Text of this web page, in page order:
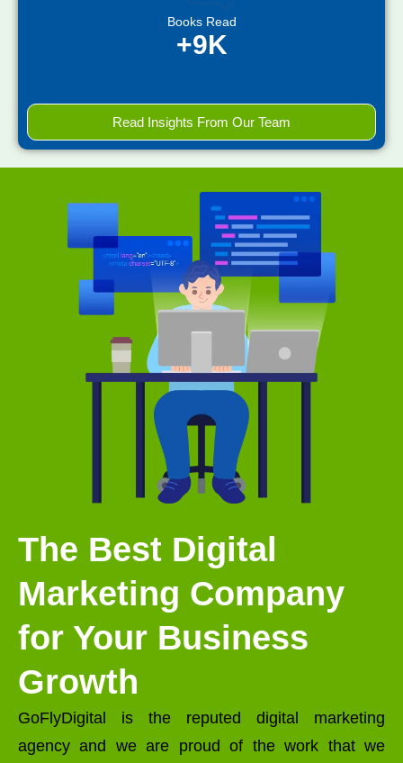
Books Read
+9K
Read Insights From Our Team
The Best Digital
Marketing Company
for Your Business
Growth
GoFlyDigital is the reputed digital marketing
agency and we are proud of the work that we